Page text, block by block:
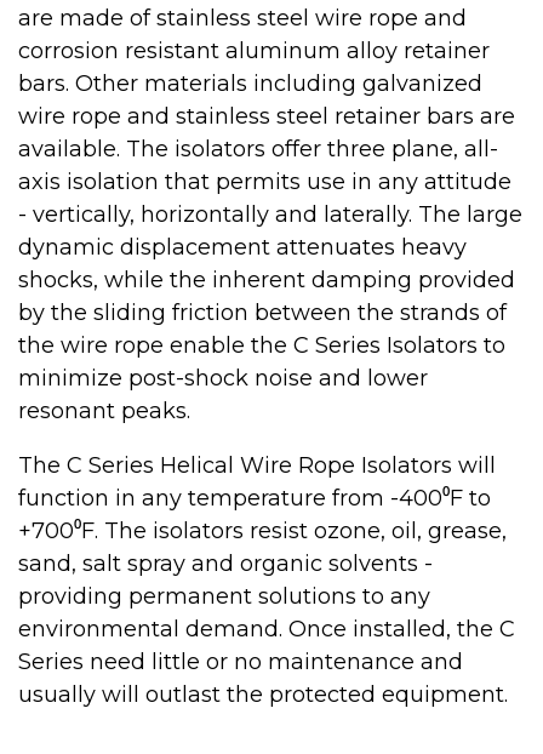
are made of stainless steel wire rope and
corrosion resistant aluminum alloy retainer
bars. Other materials including galvanized
wire rope and stainless steel retainer bars are
available. The isolators offer three plane, all-
axis isolation that permits use in any attitude
- vertically, horizontally and laterally. The large
dynamic displacement attenuates heavy
shocks, while the inherent damping provided
by the sliding friction between the strands of
the wire rope enable the C Series Isolators to
minimize post-shock noise and lower
resonant peaks.
The C Series Helical Wire Rope Isolators will
function in any temperature from -400⁰F to
+700⁰F. The isolators resist ozone, oil, grease,
sand, salt spray and organic solvents -
providing permanent solutions to any
environmental demand. Once installed, the C
Series need little or no maintenance and
usually will outlast the protected equipment.